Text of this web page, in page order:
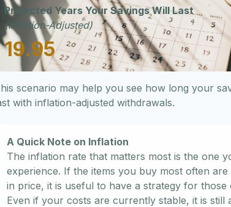
Projected Years Your Savings Will Last
(Inflation-Adjusted)
19.95
scenario may help you see how long your
with inflation-adjusted withdrawals.
A Quick Note on Inflation
The inflation rate that matters most is the one
experience. If the items you buy most often are
in price, it is useful to have a strategy for those
Even if your costs are currently stable, it is still